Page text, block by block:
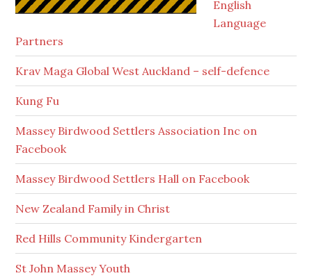
English
Language
Partners
Krav Maga Global West Auckland – self-defence
Kung Fu
Massey Birdwood Settlers Association Inc on
Facebook
Massey Birdwood Settlers Hall on Facebook
New Zealand Family in Christ
Red Hills Community Kindergarten
St John Massey Youth